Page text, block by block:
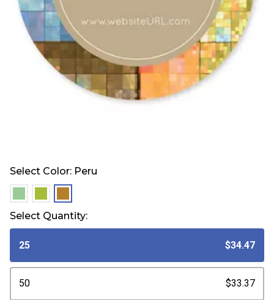
Select Color: Peru
Select Quantity:
25 $34.47
50 $33.37